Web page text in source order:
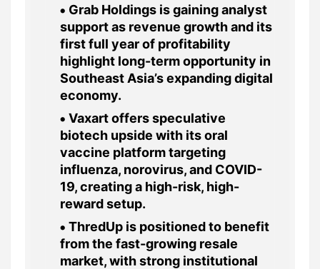
Grab Holdings is gaining analyst
support as revenue growth and its
first full year of profitability
highlight long-term opportunity in
Southeast Asia’s expanding digital
economy.
Vaxart offers speculative
biotech upside with its oral
vaccine platform targeting
influenza, norovirus, and COVID-
19, creating a high-risk, high-
reward setup.
ThredUp is positioned to benefit
from the fast-growing resale
market, with strong institutional